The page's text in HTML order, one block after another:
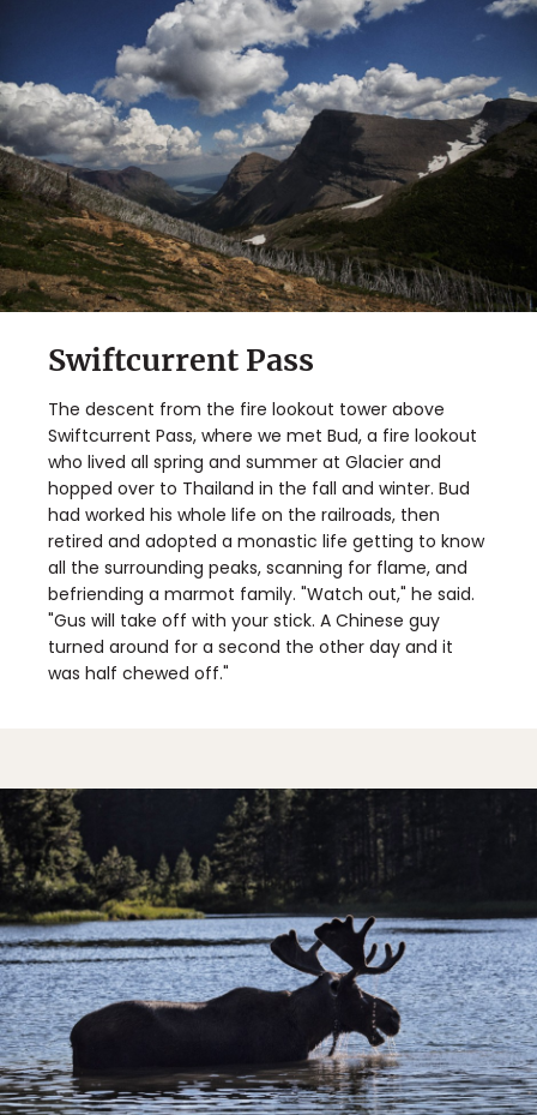
Swiftcurrent Pass
The descent from the fire lookout tower above
Swiftcurrent Pass, where we met Bud, a fire lookout
who lived all spring and summer at Glacier and
hopped over to Thailand in the fall and winter. Bud
had worked his whole life on the railroads, then
retired and adopted a monastic life getting to know
all the surrounding peaks, scanning for flame, and
befriending a marmot family. "Watch out," he said.
"Gus will take off with your stick. A Chinese guy
turned around for a second the other day and it
was half chewed off."